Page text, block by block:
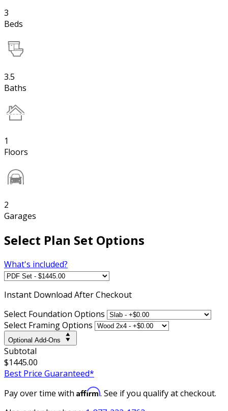
3
Beds
3.5
Baths
1
Floors
2
Garages
Select Plan Set Options
What's included?
Instant Download After Checkout
Select Foundation Options
Select Framing Options
Optional Add-Ons
Subtotal
$1445.00
Best Price Guaranteed*
Pay over time with Affirm. See if you qualify at checkout.